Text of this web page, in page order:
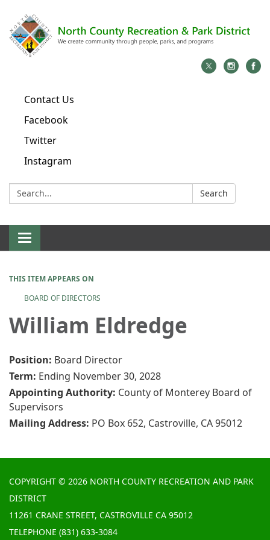
Contact Us
Facebook
Twitter
Instagram
Search: Search
Toggle
navigation
THIS ITEM APPEARS ON
BOARD OF DIRECTORS
William Eldredge
Position: Board Director
Term: Ending November 30, 2028
Appointing Authority: County of Monterey Board of
Supervisors
Mailing Address: PO Box 652, Castroville, CA 95012
COPYRIGHT © 2026 NORTH COUNTY RECREATION AND PARK
DISTRICT
11261 CRANE STREET, CASTROVILLE CA 95012
TELEPHONE (831) 633-3084